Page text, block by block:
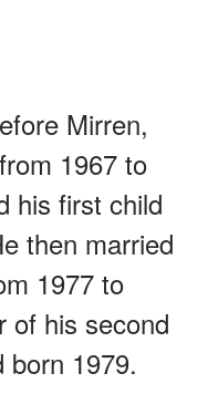
Mirren,
1967 to
his first child
then married
1977 to
of his second
born 1979.